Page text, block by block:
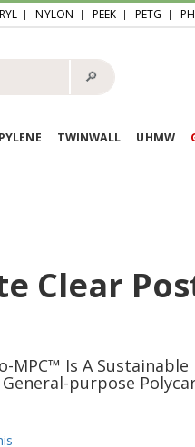
NYLON PEEK PETG
🔎︎
TWINWALL UHMW
Clear
MPC™ Is A
purpose